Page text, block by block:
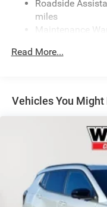
LED Brakelights
Lip Spoiler
Tires: 265/60R18
Roadside
miles
Maintenance
Read More...
Vehicles You Might